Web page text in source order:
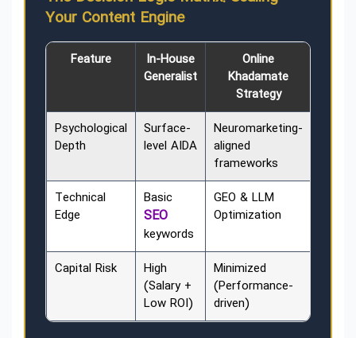
Your Content Engine
Feature
In-House
Generalist
Online
Khadamate
Strategy
Psychological
Depth
Surface-
level AIDA
Neuromarketing-
aligned
frameworks
Technical
Edge
Basic
SEO
keywords
GEO & LLM
Optimization
Capital Risk
High
(Salary +
Low ROI)
Minimized
(Performance-
driven)